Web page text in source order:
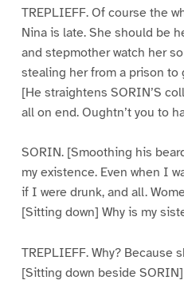
TREPLIEFF. Of course the
Nina is late. She should be
and stepmother watch her
stealing her from a prison to
[He straightens SORIN’S
all on end. Oughtn’t you to
SORIN. [Smoothing his
my existence. Even when I
if I were drunk, and all.
[Sitting down] Why is my
TREPLIEFF. Why? Because
[Sitting down beside